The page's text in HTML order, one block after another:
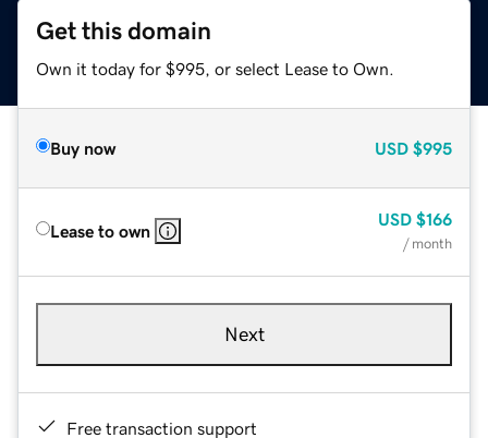
Get this domain
Own it today for $995, or select Lease to Own.
Buy now USD $995
Lease to own
USD $166
/ month
Next
Free transaction support